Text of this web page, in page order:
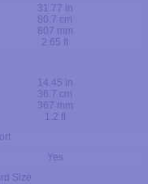
31.77 in
80.7 cm
807 mm
2.65 ft
14.45 in
36.7 cm
367 mm
1.2 ft
Yes
Size